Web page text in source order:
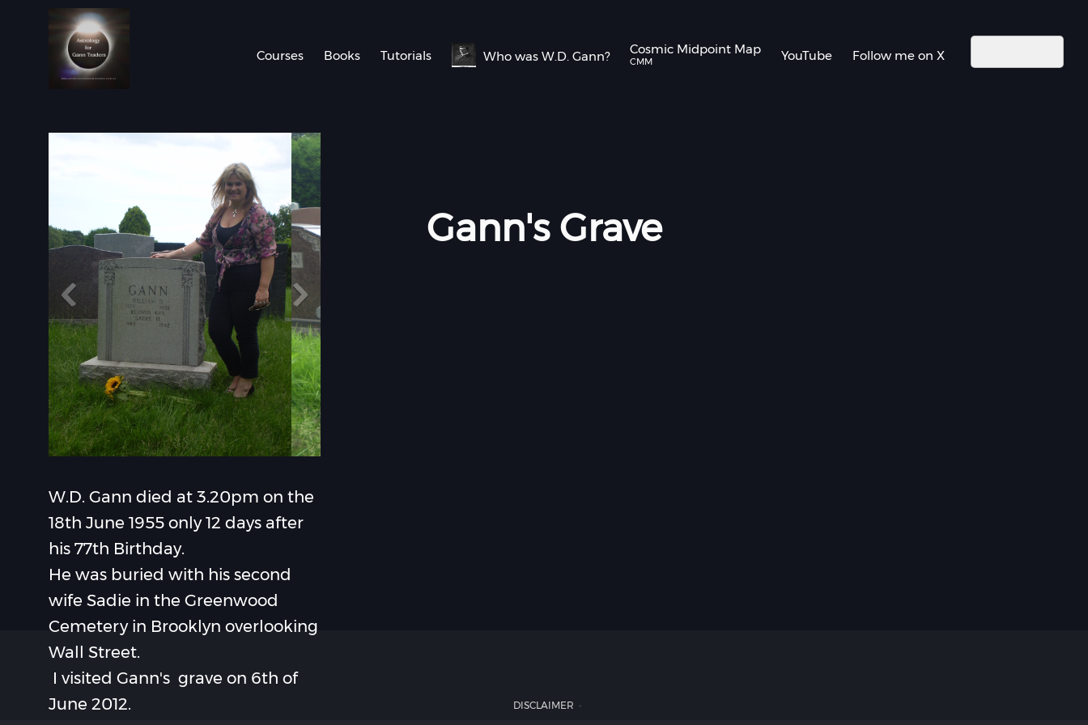
Courses Books Tutorials Who was W.D. Gann? Cosmic Midpoint Map
CMM YouTube Follow me on X
W.D. Gann died at 3.20pm on the
18th June 1955 only 12 days after
his 77th Birthday.
He was buried with his second
wife Sadie in the Greenwood
Cemetery in Brooklyn overlooking
Wall Street.
I visited Gann's grave on 6th of
June 2012.
Gann's Grave
DISCLAIMER